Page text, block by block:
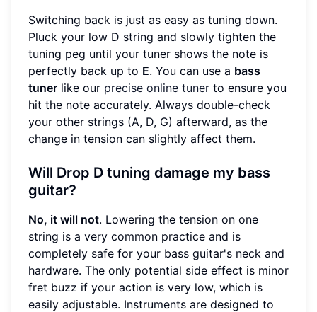
Switching back is just as easy as tuning down.
Pluck your low D string and slowly tighten the
tuning peg until your tuner shows the note is
perfectly back up to E. You can use a bass
tuner like our precise online tuner to ensure you
hit the note accurately. Always double-check
your other strings (A, D, G) afterward, as the
change in tension can slightly affect them.
Will Drop D tuning damage my bass
guitar?
No, it will not. Lowering the tension on one
string is a very common practice and is
completely safe for your bass guitar's neck and
hardware. The only potential side effect is minor
fret buzz if your action is very low, which is
easily adjustable. Instruments are designed to